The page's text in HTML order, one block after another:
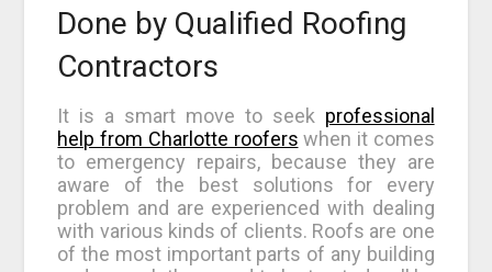
Done by Qualified Roofing
Contractors
It is a smart move to seek professional
help from Charlotte roofers when it comes
to emergency repairs, because they are
aware of the best solutions for every
problem and are experienced with dealing
with various kinds of clients. Roofs are one
of the most important parts of any building